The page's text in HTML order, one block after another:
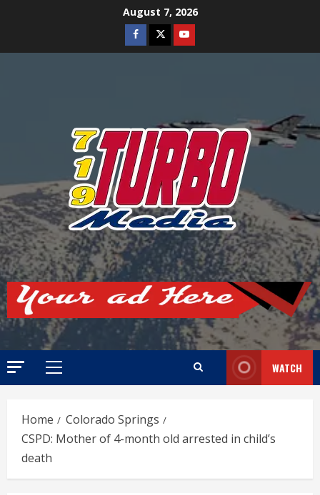
August 7, 2026
Facebook
TwitterYoutube
Primary
WATCH
Home
Colorado Springs
CSPD: Mother of 4-month old arrested in child’s
death